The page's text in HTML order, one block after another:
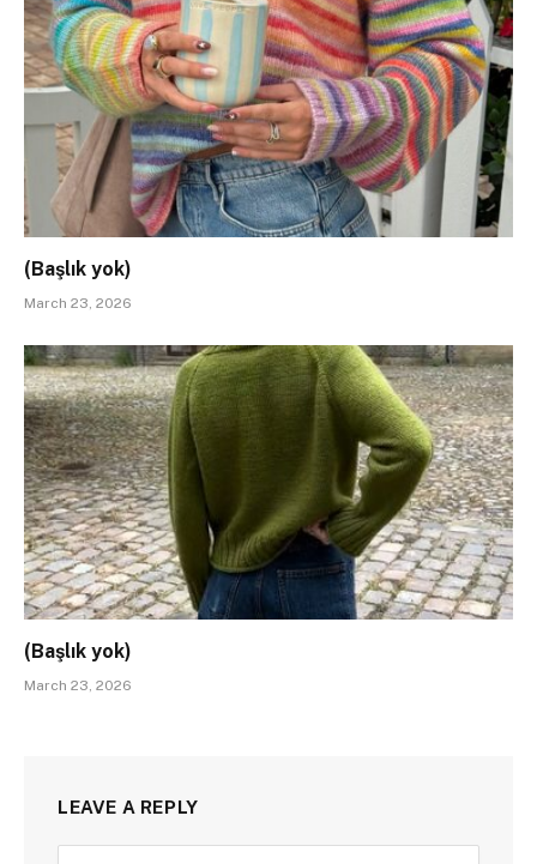
(Başlık yok)
March 23, 2026
(Başlık yok)
March 23, 2026
LEAVE A REPLY